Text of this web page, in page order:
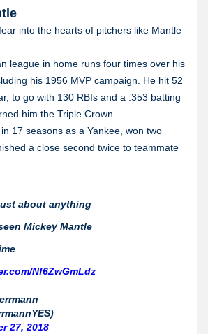
into the hearts of pitchers like Mantle
league in home runs four times over his
his 1956 MVP campaign. He hit 52
to go with 130 RBIs and a .353 batting
him the Triple Crown.
17 seasons as a Yankee, won two
a close second twice to teammate
about anything
Mickey Mantle
Nf6ZwGmLdz
27, 2018